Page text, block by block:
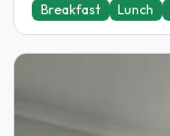
Breakfast Lunch